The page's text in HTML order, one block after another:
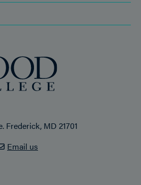
Frederick, MD 21701
Email us